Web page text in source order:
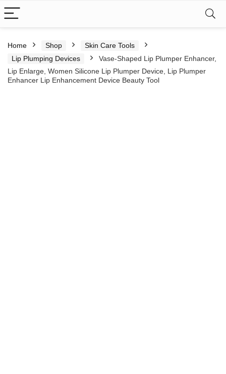
Home Shop
Skin Care Tools
Lip Plumping Devices
Vase-Shaped Lip Plumper Enhancer,
Lip Enlarge, Women Silicone Lip Plumper Device, Lip Plumper
Enhancer Lip Enhancement Device Beauty Tool